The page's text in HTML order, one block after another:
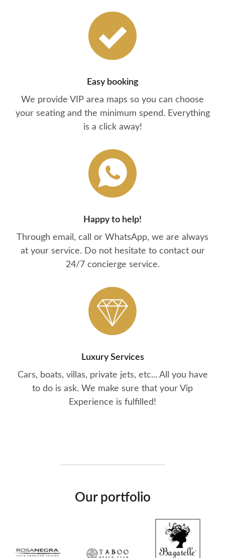
Easy booking
We provide VIP area maps so you can choose
your seating and the minimum spend. Everything
is a click away!
Happy to help!
Through email, call or WhatsApp, we are always
at your service. Do not hesitate to contact our
24/7 concierge service.
Luxury Services
Cars, boats, villas, private jets, etc... All you have
to do is ask. We make sure that your Vip
Experience is fulfilled!
Our portfolio